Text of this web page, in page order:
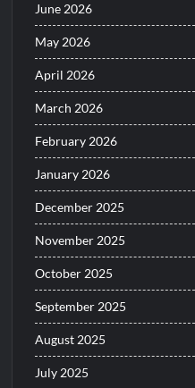
June 2026
May 2026
April 2026
March 2026
February 2026
January 2026
December 2025
November 2025
October 2025
September 2025
August 2025
July 2025